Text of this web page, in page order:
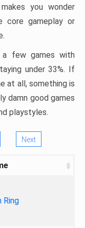
you wonder
core gameplay or
a few games with
under 33%. If
at all, something is
damn good games
playstyles.
Next
Ring